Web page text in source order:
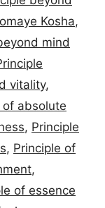
Kosha,
mind
vitality,
of absolute
, Principle
, Principle of
,
of essence